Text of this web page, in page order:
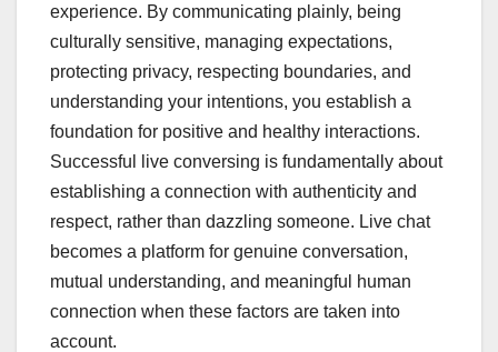
experience. By communicating plainly, being
culturally sensitive, managing expectations,
protecting privacy, respecting boundaries, and
understanding your intentions, you establish a
foundation for positive and healthy interactions.
Successful live conversing is fundamentally about
establishing a connection with authenticity and
respect, rather than dazzling someone. Live chat
becomes a platform for genuine conversation,
mutual understanding, and meaningful human
connection when these factors are taken into
account.